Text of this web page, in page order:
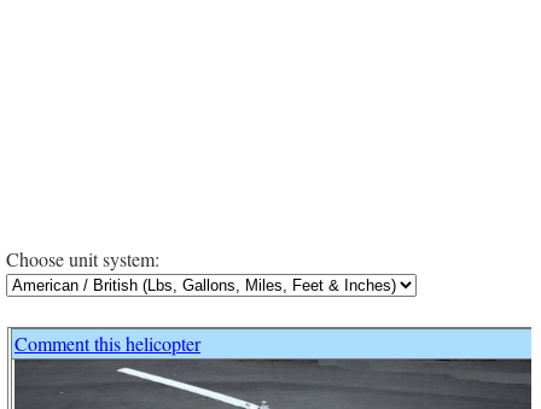
Choose unit system:
Comment this helicopter